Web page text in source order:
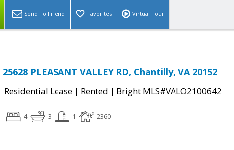
Send To Friend Favorites Virtual Tour
25628 PLEASANT VALLEY RD, Chantilly, VA 20152
Residential Lease | Rented | Bright MLS#VALO2100642
4 3 1 2360